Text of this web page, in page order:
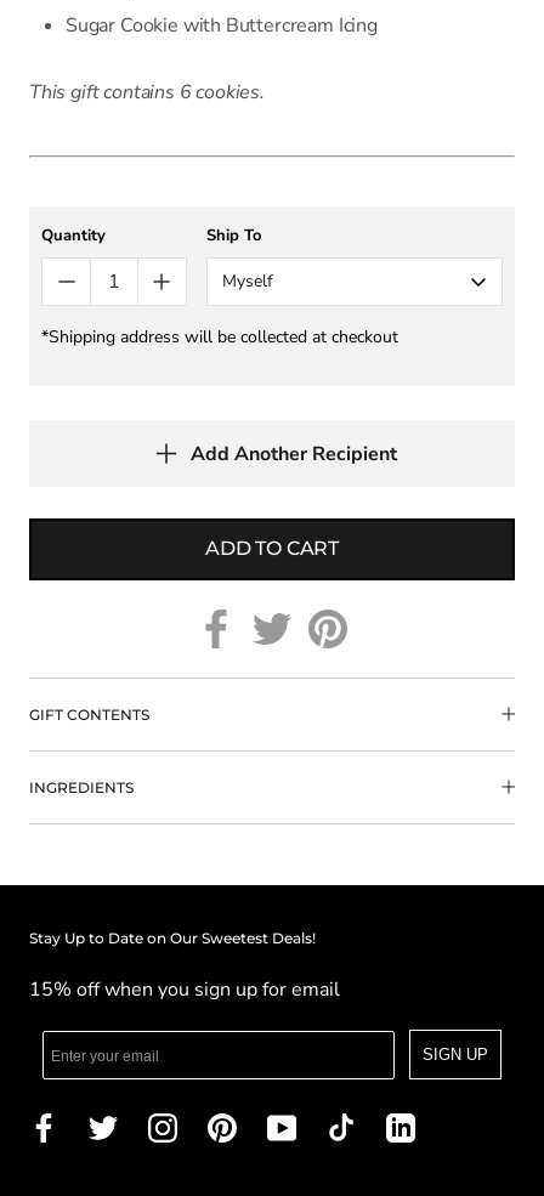
Sugar Cookie with Buttercream Icing
This gift contains 6 cookies.
Quantity Ship To
Myself
*Shipping address will be collected at checkout
Add Another Recipient
ADD TO CART
GIFT CONTENTS
INGREDIENTS
Stay Up to Date on Our Sweetest Deals!
15% off when you sign up for email
SIGN UP